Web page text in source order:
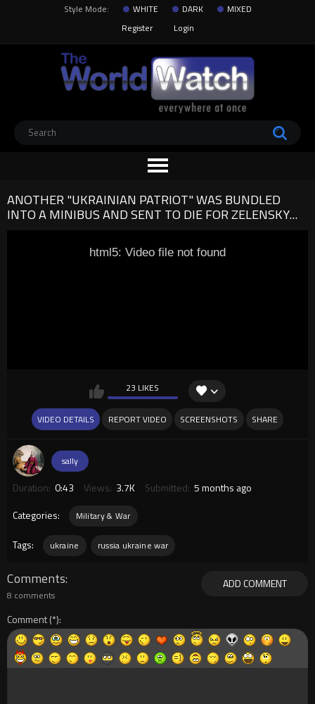
Style Mode: WHITE DARK
MIXED
Register
Login
ANOTHER "UKRAINIAN PATRIOT" WAS BUNDLED
INTO A MINIBUS AND SENT TO DIE FOR ZELENSKY...
html5: Video file not found
23 LIKES
VIDEO DETAILS REPORT VIDEO SCREENSHOTS SHARE
sally
Duration: 0:43 Views: 3.7K Submitted: 5 months ago
Categories:
Military & War
Tags: ukraine russia ukraine war
ADD COMMENT
Comments
8 comments
Comment